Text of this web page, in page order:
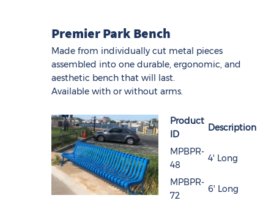
Premier Park Bench
Made from individually cut metal pieces
assembled into one durable, ergonomic, and
aesthetic bench that will last.
Available with or without arms.
Product
ID
Description
MPBPR-
48
4' Long
MPBPR-
72
6' Long